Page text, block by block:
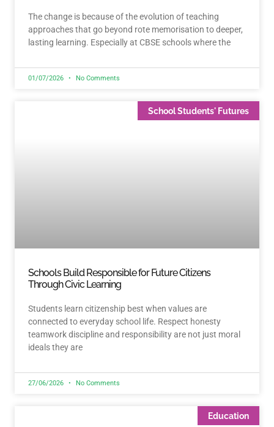
The change is because of the evolution of teaching
approaches that go beyond rote memorisation to deeper,
lasting learning. Especially at CBSE schools where the
01/07/2026 No Comments
School Students' Futures
Schools Build Responsible for Future Citizens
Through Civic Learning
Students learn citizenship best when values are
connected to everyday school life. Respect honesty
teamwork discipline and responsibility are not just moral
ideals they are
27/06/2026 No Comments
Education